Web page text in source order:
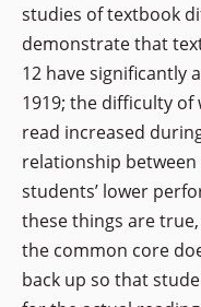
studies of textbook
demonstrate that
12 have significantly
1919; the difficulty
read increased
relationship
students’ lower
these things are
the common core
back up so that